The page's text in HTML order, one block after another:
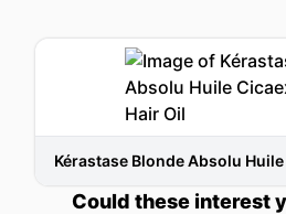
Kérastase Blonde Absolu
Could these interest